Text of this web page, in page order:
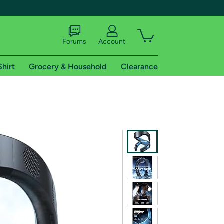
shipping addresses.
of Amazon Prime
Forums Account
Grocery & Household Clearance